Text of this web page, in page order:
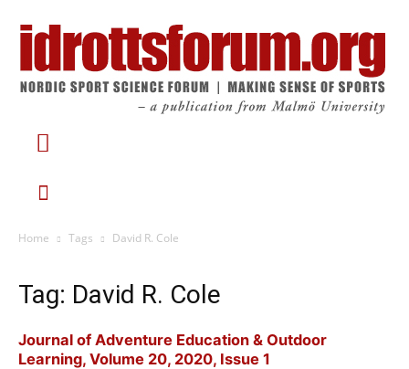
Home Tags David R. Cole
Tag: David R. Cole
Journal of Adventure Education & Outdoor
Learning, Volume 20, 2020, Issue 1